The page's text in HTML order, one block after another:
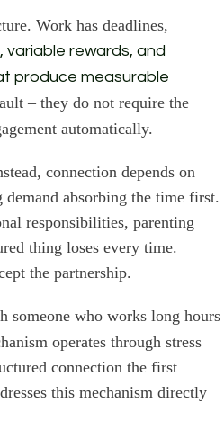
Work has deadlines,
variable rewards, and
produce measurable
– they do not require the
automatically.
connection depends on
absorbing the time first.
responsibilities, parenting
thing loses every time.
the partnership.
someone who works long hours
operates through stress
connection the first
this mechanism directly